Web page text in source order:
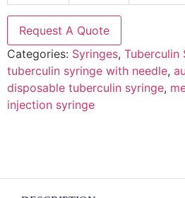
Request A Quote
Categories: Syringes, Tuberculin
tuberculin syringe with needle,
disposable tuberculin syringe,
injection syringe